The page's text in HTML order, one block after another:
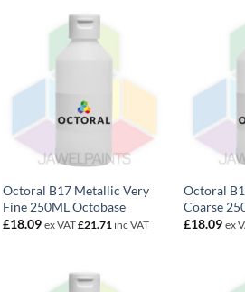
Octoral B17 Metallic Very
Fine 250ML Octobase
£18.09 ex VAT£21.71 inc VAT
Octoral
Coarse
£18.09 ex